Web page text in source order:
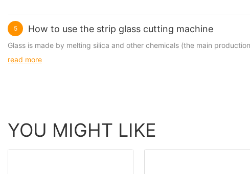
5 How to use the strip glass cutting machine
Glass is made by melting silica and other chemicals (the main
read more
YOU MIGHT LIKE